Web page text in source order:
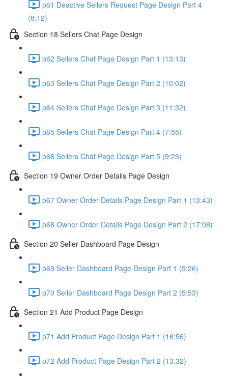
p61 Deactive Sellers Request Page Design Part 4
(8:12)
Section 18 Sellers Chat Page Design
p62 Sellers Chat Page Design Part 1 (13:13)
p63 Sellers Chat Page Design Part 2 (10:02)
p64 Sellers Chat Page Design Part 3 (11:32)
p65 Sellers Chat Page Design Part 4 (7:55)
p66 Sellers Chat Page Design Part 5 (9:23)
Section 19 Owner Order Details Page Design
p67 Owner Order Details Page Design Part 1 (13:43)
p68 Owner Order Details Page Design Part 2 (17:08)
Section 20 Seller Dashboard Page Design
p69 Seller Dashboard Page Design Part 1 (9:26)
p70 Seller Dashboard Page Design Part 2 (5:53)
Section 21 Add Product Page Design
p71 Add Product Page Design Part 1 (16:56)
p72 Add Product Page Design Part 2 (13:32)